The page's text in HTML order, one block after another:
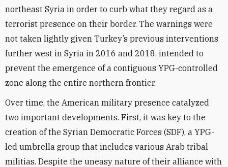
northeast Syria in order to curb what they regard as a
terrorist presence on their border. The warnings were
not taken lightly given Turkey’s previous interventions
further west in Syria in 2016 and 2018, intended to
prevent the emergence of a contiguous YPG-controlled
zone along the entire northern frontier.
Over time, the American military presence catalyzed
two important developments. First, it was key to the
creation of the Syrian Democratic Forces (SDF), a YPG-
led umbrella group that includes various Arab tribal
militias. Despite the uneasy nature of their alliance with